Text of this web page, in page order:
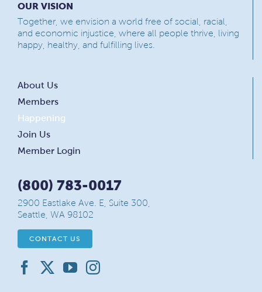
OUR VISION
Together, we envision a world free of social, racial,
and economic injustice, where all people thrive, living
happy, healthy, and fulfilling lives.
About Us
Members
Happening
Join Us
Member Login
(800) 783-0017
2900 Eastlake Ave. E, Suite 300,
Seattle, WA 98102
CONTACT US